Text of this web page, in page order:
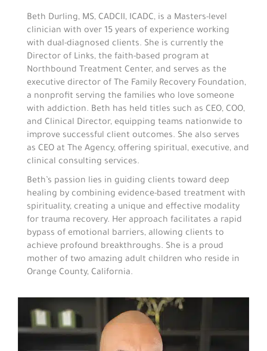
Beth Durling, MS, CADCII, ICADC, is a Masters-level
clinician with over 15 years of experience working
with dual-diagnosed clients. She is currently the
Director of Links, the faith-based program at
Northbound Treatment Center, and serves as the
executive director of The Family Recovery Foundation,
a nonprofit serving the families who love someone
with addiction. Beth has held titles such as CEO, COO,
and Clinical Director, equipping teams nationwide to
improve successful client outcomes. She also serves
as CEO at The Agency, offering spiritual, executive, and
clinical consulting services.
Beth’s passion lies in guiding clients toward deep
healing by combining evidence-based treatment with
spirituality, creating a unique and effective modality
for trauma recovery. Her approach facilitates a rapid
bypass of emotional barriers, allowing clients to
achieve profound breakthroughs. She is a proud
mother of two amazing adult children who reside in
Orange County, California.